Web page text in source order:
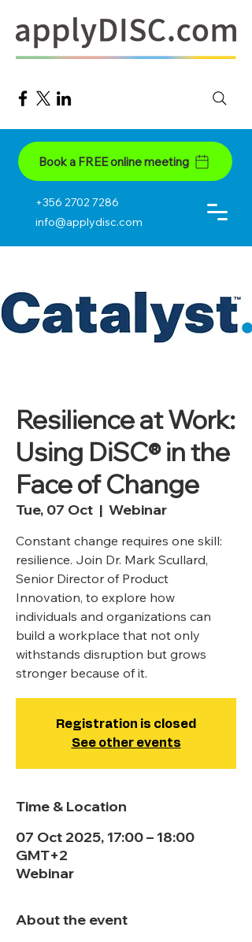
Book a FREE online meeting
+356 2702 7286
info@applydisc.com
Resilience at Work:
Using DiSC® in the
Face of Change
Tue, 07 Oct
  |
Webinar
Constant change requires one skill:
resilience. Join Dr. Mark Scullard,
Senior Director of Product
Innovation, to explore how
individuals and organizations can
build a workplace that not only
withstands disruption but grows
stronger because of it.
Registration is closed
See other events
Time & Location
07 Oct 2025, 17:00 – 18:00
GMT+2
Webinar
About the event